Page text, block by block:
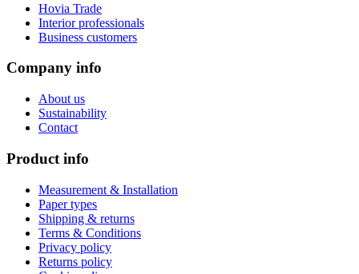
Hovia Trade
Interior professionals
Business customers
Company info
About us
Sustainability
Contact
Product info
Measurement & Installation
Paper types
Shipping & returns
Terms & Conditions
Privacy policy
Returns policy